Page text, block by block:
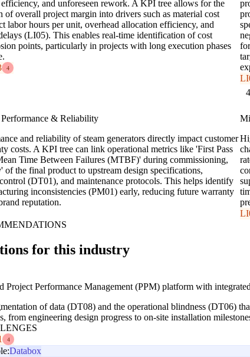
and unforeseen rework. A KPI tree allows for the
of overall project margin into drivers such as material cost
labor hours per unit, overhead allocation efficiency, and
(LI05). This enables real-time identification of cost
points, particularly in projects with long execution phases
4
& Reliability
and reliability of steam generators directly impact customer
costs. A KPI tree can link operational metrics like 'First Pass
Time Between Failures (MTBF)' during commissioning,
the final product to upstream design specifications,
(DT01), and maintenance protocols. This helps identify
inconsistencies (PM01) early, reducing future warranty
reputation.
4
for this industry
Project Performance Management (PPM) platform with
of data (DT08) and the operational blindness (DT06)
from engineering design progress to on-site installation
4
Databox